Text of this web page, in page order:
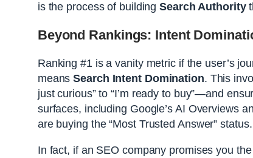
is the process of buildingSearch Authority
Beyond Rankings: Intent
Ranking #1 is a vanity metric if the user’s
meansSearch Intent Domination. This
just curious” to “I’m ready to buy”—and
surfaces, including Google’s AI Overviews
are buying the “Most Trusted Answer” status.
In fact, if an SEO company promises you